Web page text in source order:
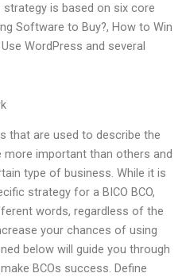
is based on six core
Software to Buy?, How to Win
WordPress and several
that are used to describe the
more important than others and
type of business. While it is
strategy for a BICO BCO,
words, regardless of the
your chances of using
below will guide you through
BCOs success. Define